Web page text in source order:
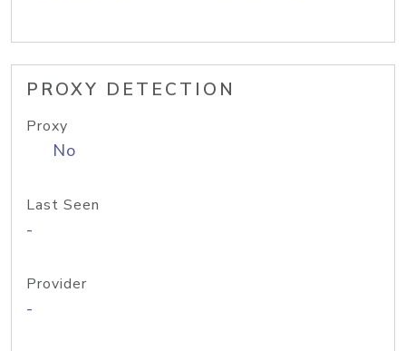
PROXY DETECTION
Proxy
No
Last Seen
-
Provider
-